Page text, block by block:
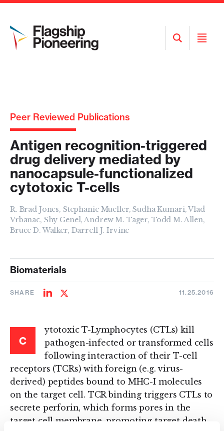
Open
Search
Open
Peer Reviewed Publications
Antigen recognition-triggered
drug delivery mediated by
nanocapsule-functionalized
cytotoxic T-cells
R. Brad Jones, Stephanie Mueller, Sudha Kumari, Vlad
Vrbanac, Shy Genel, Andrew M. Tager, Todd M. Allen,
Bruce D. Walker, Darrell J. Irvine
Biomaterials
SHARE
ShareShare
11.25.2016
C
ytotoxic T-Lymphocytes (CTLs) kill
pathogen-infected or transformed cells
following interaction of their T-cell
receptors (TCRs) with foreign (e.g. virus-
derived) peptides bound to MHC-I molecules
on the target cell. TCR binding triggers CTLs to
secrete perforin, which forms pores in the
target cell membrane, promoting target death.